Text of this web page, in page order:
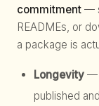
commitment —
READMEs, or
a package is
Longevity —
published